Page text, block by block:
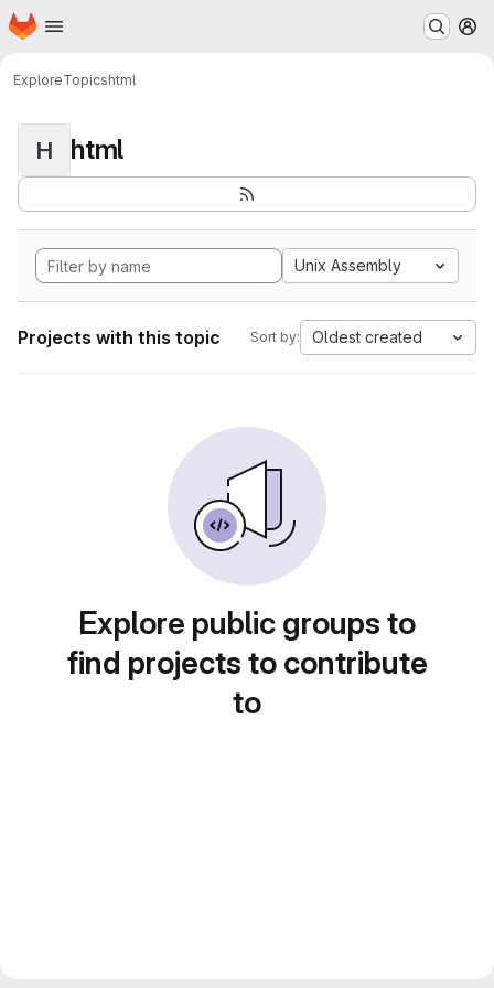
Skip to main content
Homepage
ExploreTopicshtml
H html
Unix Assembly
Projects with this topic Sort by: Oldest created
Explore public groups to
find projects to contribute
to